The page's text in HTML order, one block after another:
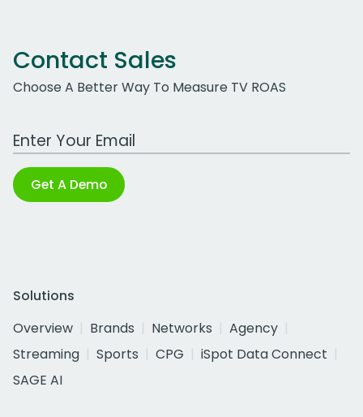
Contact Sales
Choose A Better Way To Measure TV ROAS
Work Email Address
Get A Demo
Solutions
Overview
Brands Networks
Agency
Streaming
Sports CPG
iSpot Data Connect
SAGE AI